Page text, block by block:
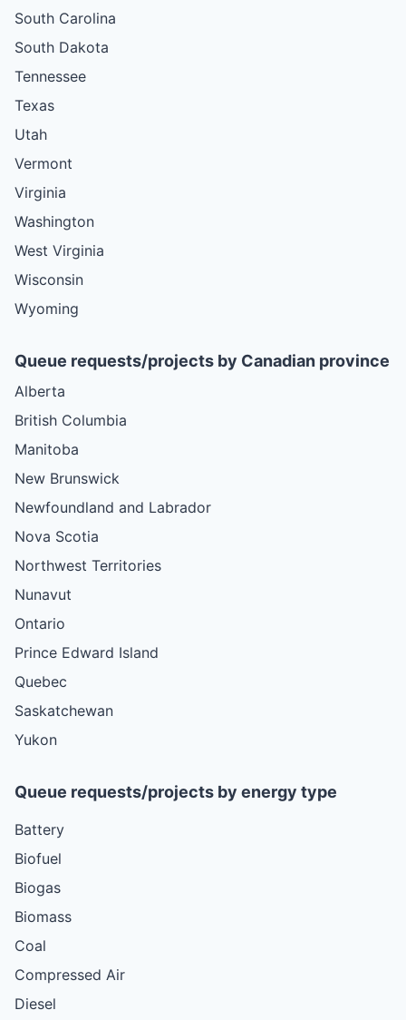
South Carolina
South Dakota
Tennessee
Texas
Utah
Vermont
Virginia
Washington
West Virginia
Wisconsin
Wyoming
Queue requests/projects by Canadian province
Alberta
British Columbia
Manitoba
New Brunswick
Newfoundland and Labrador
Nova Scotia
Northwest Territories
Nunavut
Ontario
Prince Edward Island
Quebec
Saskatchewan
Yukon
Queue requests/projects by energy type
Battery
Biofuel
Biogas
Biomass
Coal
Compressed Air
Diesel